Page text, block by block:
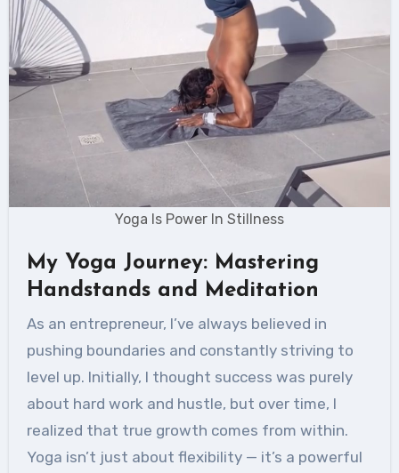
Yoga Is Power In Stillness
My Yoga Journey: Mastering
Handstands and Meditation
As an entrepreneur, I’ve always believed in
pushing boundaries and constantly striving to
level up. Initially, I thought success was purely
about hard work and hustle, but over time, I
realized that true growth comes from within.
Yoga isn’t just about flexibility — it’s a powerful